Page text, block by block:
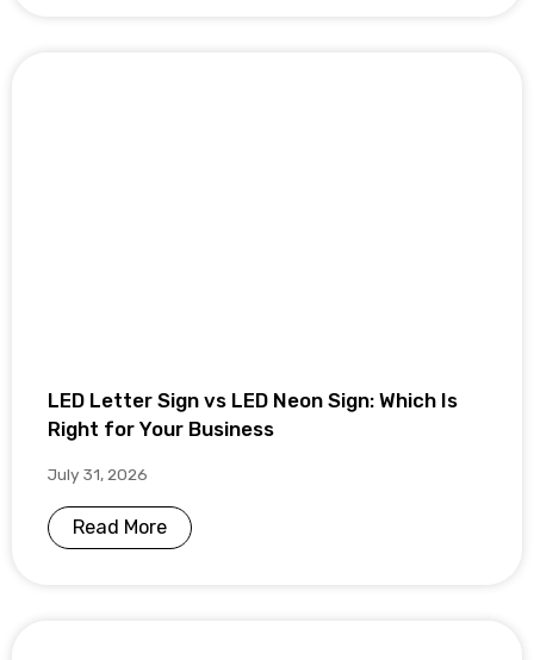
LED Letter Sign vs LED Neon Sign: Which Is
Right for Your Business
July 31, 2026
Read More